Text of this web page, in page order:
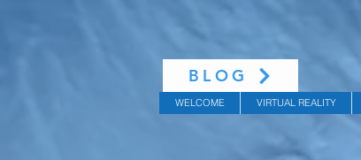
BLOG
WELCOME VIRTUAL REALITY